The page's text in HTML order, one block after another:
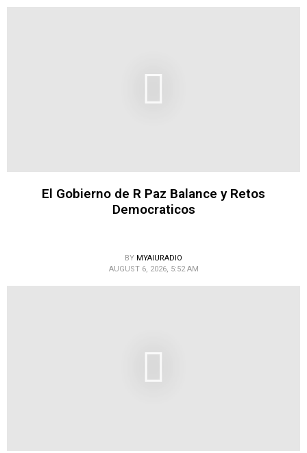
El Gobierno de R Paz Balance y Retos
Democraticos
BY MYAIURADIO
AUGUST 6, 2026, 5:52 AM